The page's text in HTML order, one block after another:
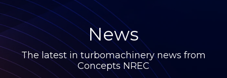
News
The latest in turbomachinery news from
Concepts NREC